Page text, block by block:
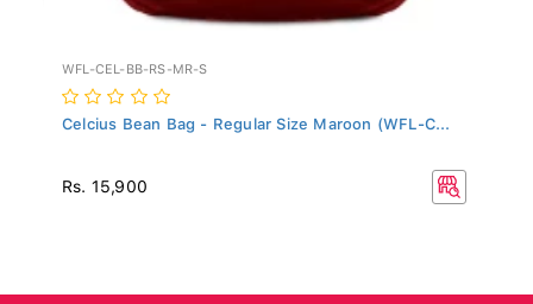
WFL-CEL-BB-RS-MR-S
Celcius Bean Bag - Regular Size Maroon (WFL-C...
Rs. 15,900